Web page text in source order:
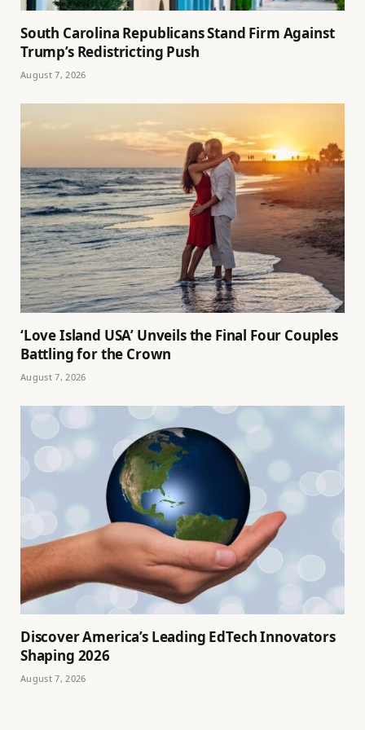
South Carolina Republicans Stand Firm Against
Trump’s Redistricting Push
August 7, 2026
‘Love Island USA’ Unveils the Final Four Couples
Battling for the Crown
August 7, 2026
Discover America’s Leading EdTech Innovators
Shaping 2026
August 7, 2026